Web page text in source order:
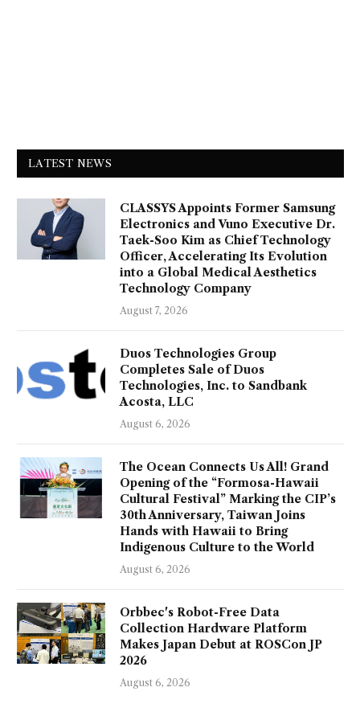
LATEST NEWS
CLASSYS Appoints Former Samsung
Electronics and Vuno Executive Dr.
Taek-Soo Kim as Chief Technology
Officer, Accelerating Its Evolution
into a Global Medical Aesthetics
Technology Company
August 7, 2026
Duos Technologies Group
Completes Sale of Duos
Technologies, Inc. to Sandbank
Acosta, LLC
August 6, 2026
The Ocean Connects Us All! Grand
Opening of the “Formosa-Hawaii
Cultural Festival” Marking the CIP’s
30th Anniversary, Taiwan Joins
Hands with Hawaii to Bring
Indigenous Culture to the World
August 6, 2026
Orbbec's Robot-Free Data
Collection Hardware Platform
Makes Japan Debut at ROSCon JP
2026
August 6, 2026